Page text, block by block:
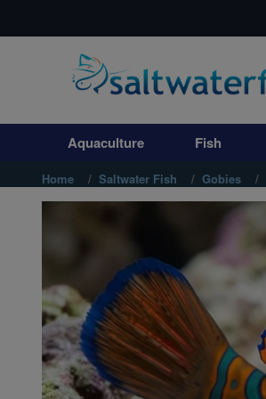
Aquaculture
Invertebrates
Corals
Live Rock
WYSIWYG
Freshwater Fish
Aquaculture Fish
Home Saltwater Fish Gobies